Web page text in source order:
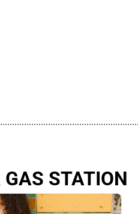
STATION